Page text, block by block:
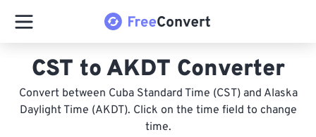
CST to AKDT Converter
Convert between Cuba Standard Time (CST) and Alaska
Daylight Time (AKDT). Click on the time field to change
time.